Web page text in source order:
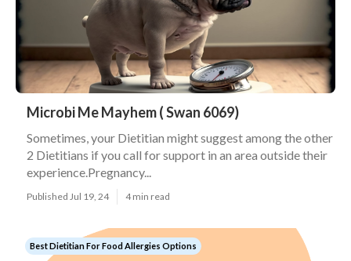
Microbi Me Mayhem ( Swan 6069)
Sometimes, your Dietitian might suggest among the other
2 Dietitians if you call for support in an area outside their
experience.Pregnancy...
Published Jul 19, 24 4 min read
Best Dietitian For Food Allergies Options